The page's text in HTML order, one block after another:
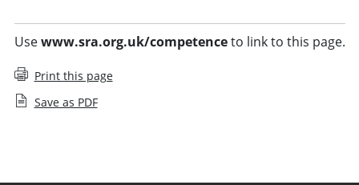
Usewww.sra.org.uk/competenceto link to this page.
Print this page
Save as PDF